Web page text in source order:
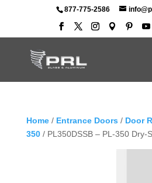
877-775-2586
Home/ Entrance Doors / Door
350/ PL350DSSB – PL-350 Dry-